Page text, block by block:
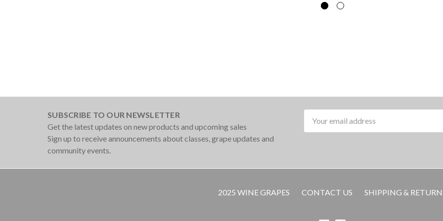
SUBSCRIBE TO OUR NEWSLETTER
Get the latest updates on new products and upcoming sales
Sign up to receive announcements about classes, grape updates and
community events.
Address
2025 WINE GRAPES CONTACT US SHIPPING &